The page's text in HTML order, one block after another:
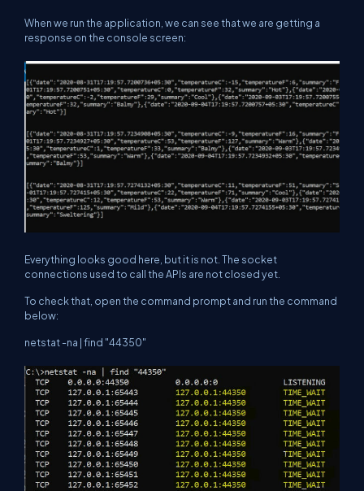
When we run the application, we can see that we are getting a
response on the console screen:
Everything looks good here, but it is not. The socket
connections used to call the APIs are not closed yet.
To check that, open the command prompt and run the command
below:
netstat -na | find "44350"